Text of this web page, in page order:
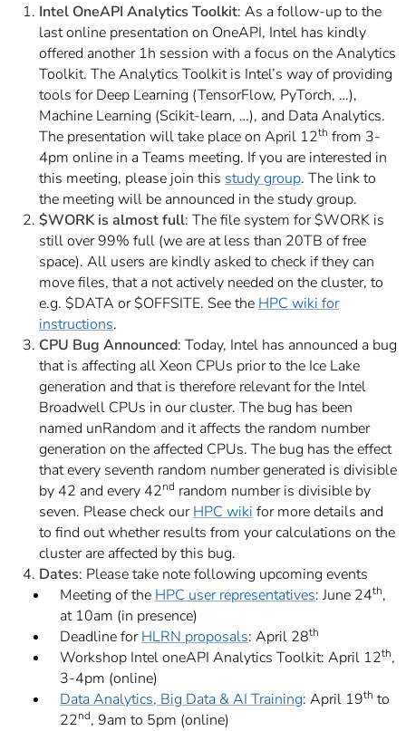
Intel OneAPI Analytics Toolkit: As a follow-up to the
last online presentation on OneAPI, Intel has kindly
offered another 1h session with a focus on the Analytics
Toolkit. The Analytics Toolkit is Intel’s way of providing
tools for Deep Learning (TensorFlow, PyTorch, …),
Machine Learning (Scikit-learn, …), and Data Analytics.
The presentation will take place on April 12th from 3-
4pm online in a Teams meeting. If you are interested in
this meeting, please join this study group. The link to
the meeting will be announced in the study group.
$WORKis almost full: The file system for $WORK is
still over 99% full (we are at less than 20TB of free
space). All users are kindly asked to check if they can
move files, that a not actively needed on the cluster, to
e.g. $DATA or $OFFSITE. See the HPC wiki for
instructions.
CPU Bug Announced: Today, Intel has announced a bug
that is affecting all Xeon CPUs prior to the Ice Lake
generation and that is therefore relevant for the Intel
Broadwell CPUs in our cluster. The bug has been
named unRandom and it affects the random number
generation on the affected CPUs. The bug has the effect
that every seventh random number generated is divisible
by 42 and every 42nd random number is divisible by
seven. Please check ourHPC wiki for more details and
to find out whether results from your calculations on the
cluster are affected by this bug.
Dates: Please take note following upcoming events
Meeting of the HPC user representatives: June 24th,
at 10am (in presence)
Deadline forHLRN proposals: April 28th
Workshop Intel oneAPI Analytics Toolkit: April 12th,
3-4pm (online)
Data Analytics, Big Data & AI Training: April 19th to
22nd, 9am to 5pm (online)